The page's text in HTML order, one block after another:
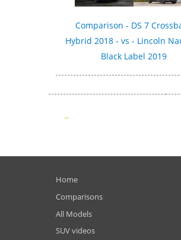
Comparison - DS 7
Hybrid 2018 - vs - Lincoln
Black Label 2019
Home
Comparisons
All Models
SUV videos